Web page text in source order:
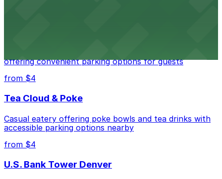
offering convenient parking options for guests
from $4
Tea Cloud & Poke
Casual eatery offering poke bowls and tea drinks with
accessible parking options nearby
from $4
U.S. Bank Tower Denver